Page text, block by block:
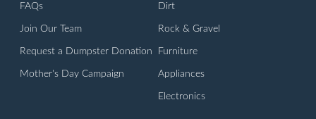
FAQs
Join Our Team
Request a Dumpster Donation
Mother's Day Campaign
Dirt
Rock & Gravel
Furniture
Appliances
Electronics